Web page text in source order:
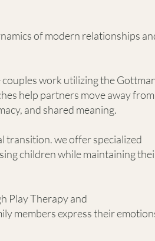
of modern relationships
work utilizing the
help partners move away from
and shared meaning.
transition. we offer specialized
children while maintaining
Play Therapy and
members express their